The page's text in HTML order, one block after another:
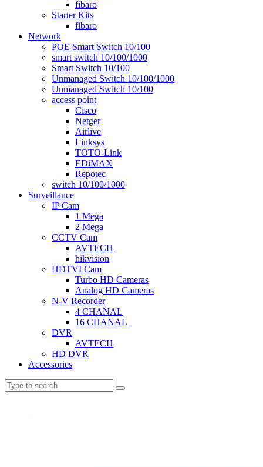
fibaro
Starter Kits
fibaro
Network
POE Smart Switch 10/100
smart switch 10/100/1000
Smart Switch 10/100
Unmanaged Switch 10/100/1000
Unmanaged Switch 10/100
access point
Cisco
Netger
Airlive
Linksys
TOTO-Link
EDiMAX
Repotec
switch 10/100/1000
Surveillance
IP Cam
1 Mega
2 Mega
CCTV Cam
AVTECH
hikvision
HDTVI Cam
Turbo HD Cameras
Analog HD Cameras
N-V Recorder
4 CHANAL
16 CHANAL
DVR
AVTECH
HD DVR
Accessories